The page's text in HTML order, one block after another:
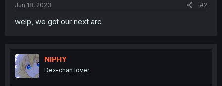
Jun 18, 2023 #2
welp, we got our next arc
NIPHY
Dex-chan lover